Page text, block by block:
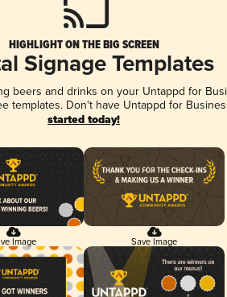
HIGHLIGHT ON THE BIG SCREEN
Signage Templates
beers and drinks on your Untappd for
templates. Don't have Untappd for
started today!
Image Save Image